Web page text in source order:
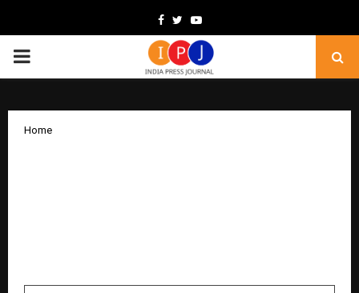
Facebook
TwitterYoutube
PRIMARY
Home